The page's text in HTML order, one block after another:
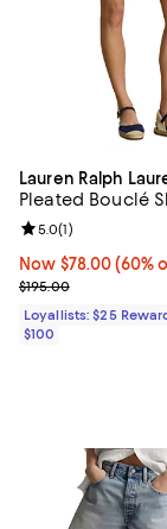
Lauren Ralph
Pleated Bouclé
Now $78.00; 60%
Now $78.00 (60%
Previous price
$195.00
Review rating: 5.0
5.0(1)
Loyallists: $25
$100